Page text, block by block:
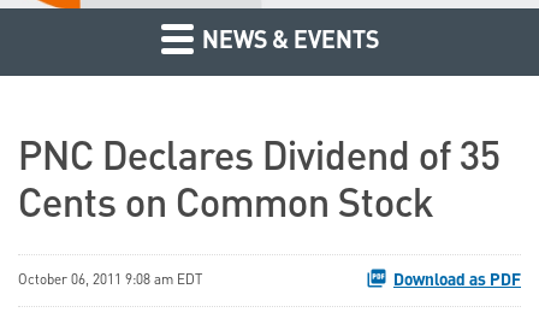
NEWS & EVENTS
PNC Declares Dividend of 35
Cents on Common Stock
October 06, 2011 9:08 am EDT Download as PDF